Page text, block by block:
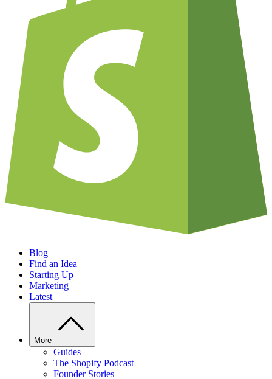
Blog
Find an Idea
Starting Up
Marketing
Latest
More
Guides
The Shopify Podcast
Founder Stories